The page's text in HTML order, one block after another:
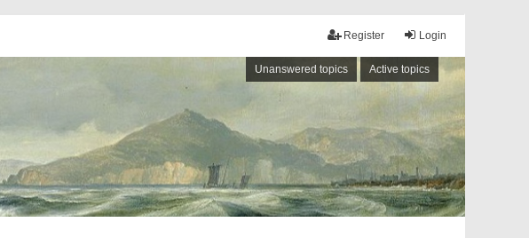
Login
Register
Unanswered topics Active topics